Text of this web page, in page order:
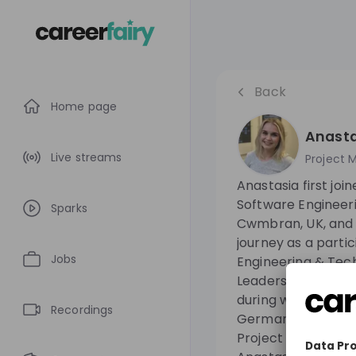
Home page
Live streams
Sparks
Jobs
Recordings
Back
Project
Anastasia first
Software
Cwmbran, UK,
journey as a
Engineering &
Leadership
during which she
Germany. She
Project Manager in